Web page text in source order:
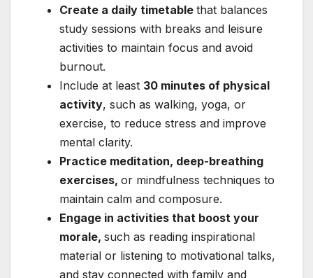
Create a daily timetable that balances
study sessions with breaks and leisure
activities to maintain focus and avoid
burnout.
Include at least 30 minutes of physical
activity, such as walking, yoga, or
exercise, to reduce stress and improve
mental clarity.
Practice meditation, deep-breathing
exercises, or mindfulness techniques to
maintain calm and composure.
Engage in activities that boost your
morale, such as reading inspirational
material or listening to motivational talks,
and stay connected with family and